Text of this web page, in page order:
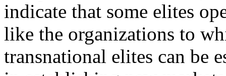
indicate that some elites
like the organizations to
transnational elites can be